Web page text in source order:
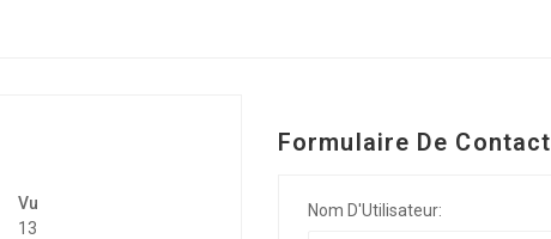
Vu
13
Formulaire De Contact
Nom D'Utilisateur: